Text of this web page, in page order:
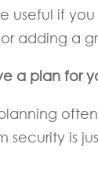
useful if
adding a
a plan for
security is